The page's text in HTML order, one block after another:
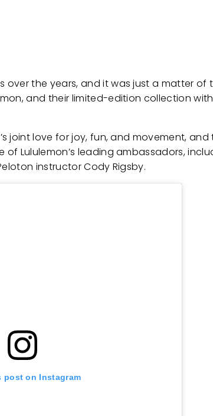
the years, and it was just a matter of
and their limited-edition collection
joint love for joy, fun, and movement,
Lululemon’s leading ambassadors,
instructor Cody Rigsby.
post on Instagram